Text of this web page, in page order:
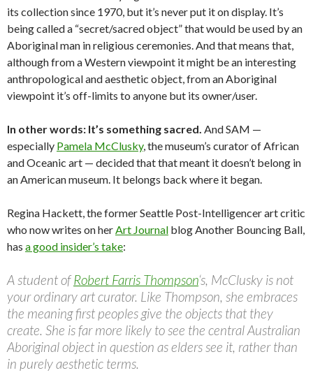
its collection since 1970, but it’s never put it on display. It’s
being called a “secret/sacred object” that would be used by an
Aboriginal man in religious ceremonies. And that means that,
although from a Western viewpoint it might be an interesting
anthropological and aesthetic object, from an Aboriginal
viewpoint it’s off-limits to anyone but its owner/user.
In other words: It’s something sacred. And SAM —
especially Pamela McClusky, the museum’s curator of African
and Oceanic art — decided that that meant it doesn’t belong in
an American museum. It belongs back where it began.
Regina Hackett, the former Seattle Post-Intelligencer art critic
who now writes on herArt Journal blog Another Bouncing Ball,
has a good insider’s take:
A student ofRobert Farris Thompson‘s, McClusky is not
your ordinary art curator. Like Thompson, she embraces
the meaning first peoples give the objects that they
create. She is far more likely to see the central Australian
Aboriginal object in question as elders see it, rather than
in purely aesthetic terms.